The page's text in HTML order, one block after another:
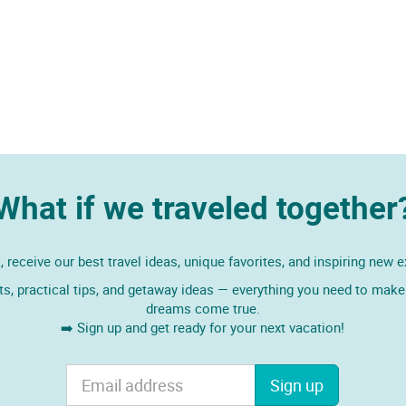
if we traveled
receive our best travel ideas, unique favorites, and inspiring new
practical tips, and getaway ideas — everything you need to
dreams come true.
➡️ Sign up and get ready for your next vacation!
Sign up